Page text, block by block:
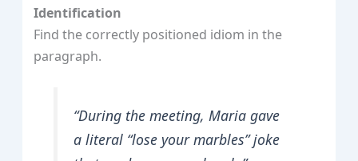
Identification
Find the correctly positioned idiom in the
paragraph.
“During the meeting, Maria gave
a literal “lose your marbles” joke